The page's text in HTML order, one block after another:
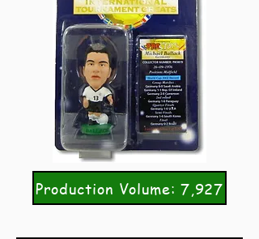
Production Volume: 7,927